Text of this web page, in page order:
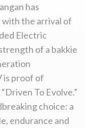
has
with the arrival of
Electric
of a bakkie
is proof of
To Evolve.”
choice: a
endurance and